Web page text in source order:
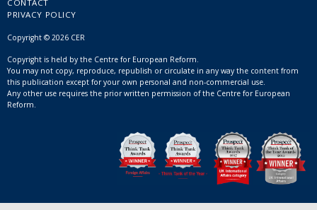
CONTACT
PRIVACY POLICY
Copyright © 2026 CER
Copyright is held by the Centre for European Reform.
You may not copy, reproduce, republish or circulate in any way the content from
this publication except for your own personal and non-commercial use.
Any other use requires the prior written permission of the Centre for European
Reform.